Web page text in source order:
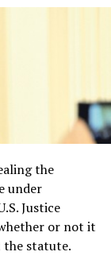
the
under
Justice
or not it
the statute.